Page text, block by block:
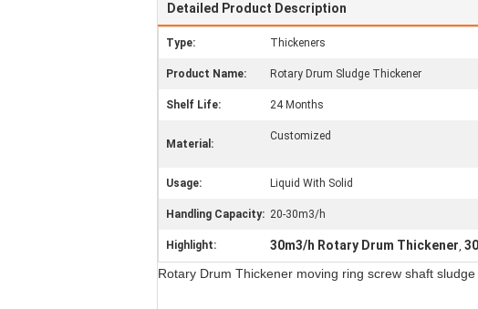
Detailed Product Description
Type: Thickeners
Product Name: Rotary Drum Sludge Thickener
Shelf Life: 24 Months
Material:
Customized
Usage: Liquid With Solid
Handling Capacity: 20-30m3/h
Highlight: 30m3/h Rotary Drum Thickener,
Rotary Drum Thickener moving ring screw shaft